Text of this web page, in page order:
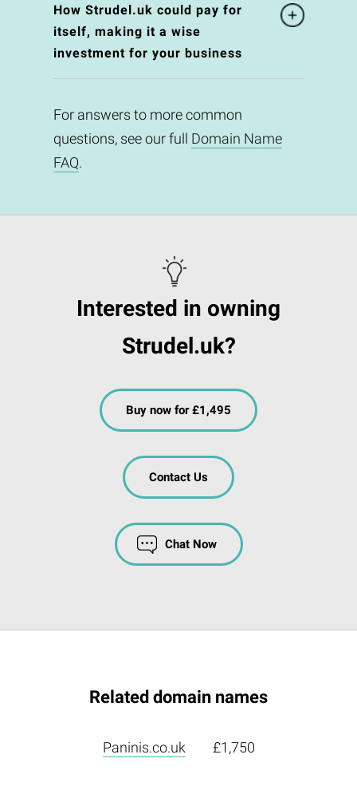
How Strudel.uk could pay for
itself, making it a wise
investment for your business
For answers to more common
questions, see our full Domain Name
FAQ.
Interested in owning
Strudel.uk?
Buy now for £1,495
Contact Us
Chat Now
Related domain names
Paninis.co.uk £1,750